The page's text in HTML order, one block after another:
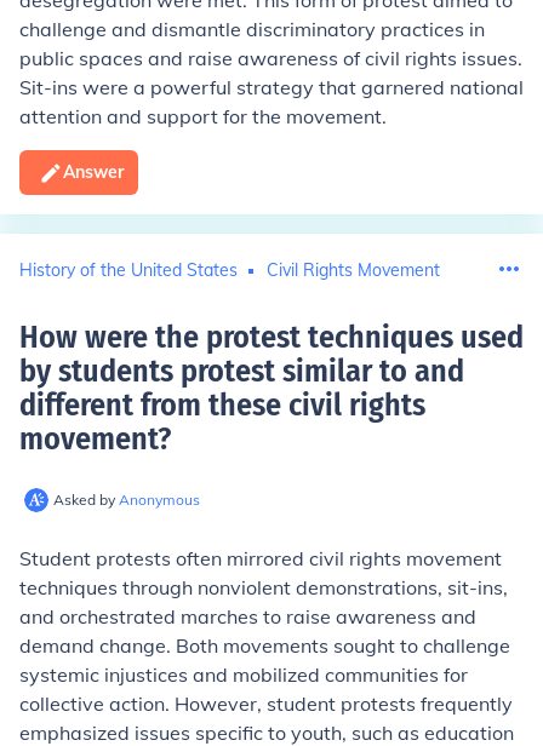
challenge and dismantle discriminatory practices in
public spaces and raise awareness of civil rights issues.
Sit-ins were a powerful strategy that garnered national
attention and support for the movement.
Answer
History of the United States Civil Rights Movement
How were the protest techniques used
by students protest similar to and
different from these civil rights
movement?
Asked by Anonymous
Student protests often mirrored civil rights movement
techniques through nonviolent demonstrations, sit-ins,
and orchestrated marches to raise awareness and
demand change. Both movements sought to challenge
systemic injustices and mobilized communities for
collective action. However, student protests frequently
emphasized issues specific to youth, such as education